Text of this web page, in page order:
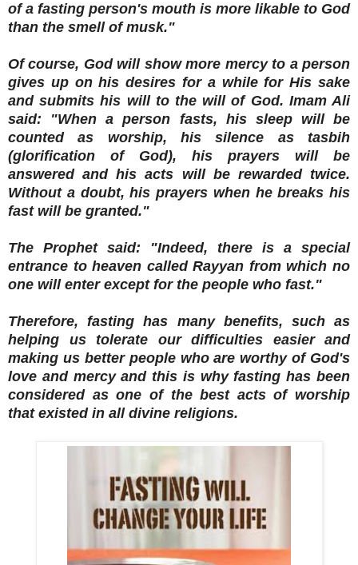
of a fasting person's mouth is more likable to God
than the smell of musk."
Of course, God will show more mercy to a person
gives up on his desires for a while for His sake
and submits his will to the will of God. Imam Ali
said: "When a person fasts, his sleep will be
counted as worship, his silence as tasbih
(glorification of God), his prayers will be
answered and his acts will be rewarded twice.
Without a doubt, his prayers when he breaks his
fast will be granted."
The Prophet said: "Indeed, there is a special
entrance to heaven called Rayyan from which no
one will enter except for the people who fast."
Therefore, fasting has many benefits, such as
helping us tolerate our difficulties easier and
making us better people who are worthy of God's
love and mercy and this is why fasting has been
considered as one of the best acts of worship
that existed in all divine religions.